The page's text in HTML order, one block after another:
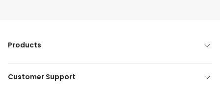
Products
Customer Support